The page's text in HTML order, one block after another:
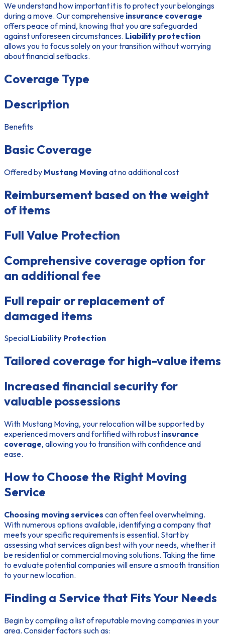
We understand how important it is to protect your belongings
during a move. Our comprehensive insurance coverage
offers peace of mind, knowing that you are safeguarded
against unforeseen circumstances. Liability protection
allows you to focus solely on your transition without worrying
about financial setbacks.
Coverage Type
Description
Benefits
Basic Coverage
Offered by Mustang Moving at no additional cost
Reimbursement based on the weight
of items
Full Value Protection
Comprehensive coverage option for
an additional fee
Full repair or replacement of
damaged items
Special Liability Protection
Tailored coverage for high-value items
Increased financial security for
valuable possessions
With Mustang Moving, your relocation will be supported by
experienced movers and fortified with robust insurance
coverage, allowing you to transition with confidence and
ease.
How to Choose the Right Moving
Service
Choosing moving services can often feel overwhelming.
With numerous options available, identifying a company that
meets your specific requirements is essential. Start by
assessing what services align best with your needs, whether it
be residential or commercial moving solutions. Taking the time
to evaluate potential companies will ensure a smooth transition
to your new location.
Finding a Service that Fits Your Needs
Begin by compiling a list of reputable moving companies in your
area. Consider factors such as: